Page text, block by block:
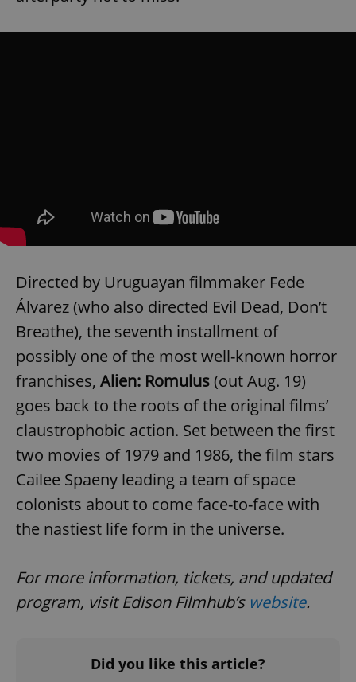
Directed by Uruguayan filmmaker Fede
Álvarez (who also directed Evil Dead, Don’t
Breathe), the seventh installment of
possibly one of the most well-known horror
franchises, Alien: Romulus(out Aug. 19)
goes back to the roots of the original films’
claustrophobic action. Set between the first
two movies of 1979 and 1986, the film stars
Cailee Spaeny leading a team of space
colonists about to come face-to-face with
the nastiest life form in the universe.
For more information, tickets, and updated
program, visit Edison Filmhub’s website.
Did you like this article?